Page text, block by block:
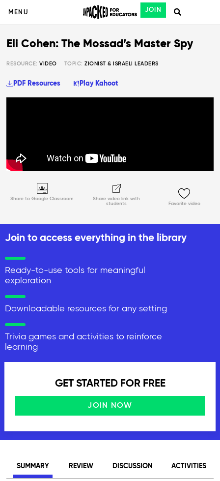
MENU JOIN
Share to Google Classroom
Share video link with
students
Favorite video
Eli Cohen: The Mossad’s Master Spy
RESOURCE:VIDEO TOPIC: ZIONIST & ISRAELI LEADERS
PDF Resources Play Kahoot
Join to access everything in the library
Ready-to-use tools for meaningful
exploration
Downloadable resources for any setting
Trivia games and activities to reinforce
learning
GET STARTED FOR FREE
JOIN NOW
SUMMARY REVIEW DISCUSSION ACTIVITIES